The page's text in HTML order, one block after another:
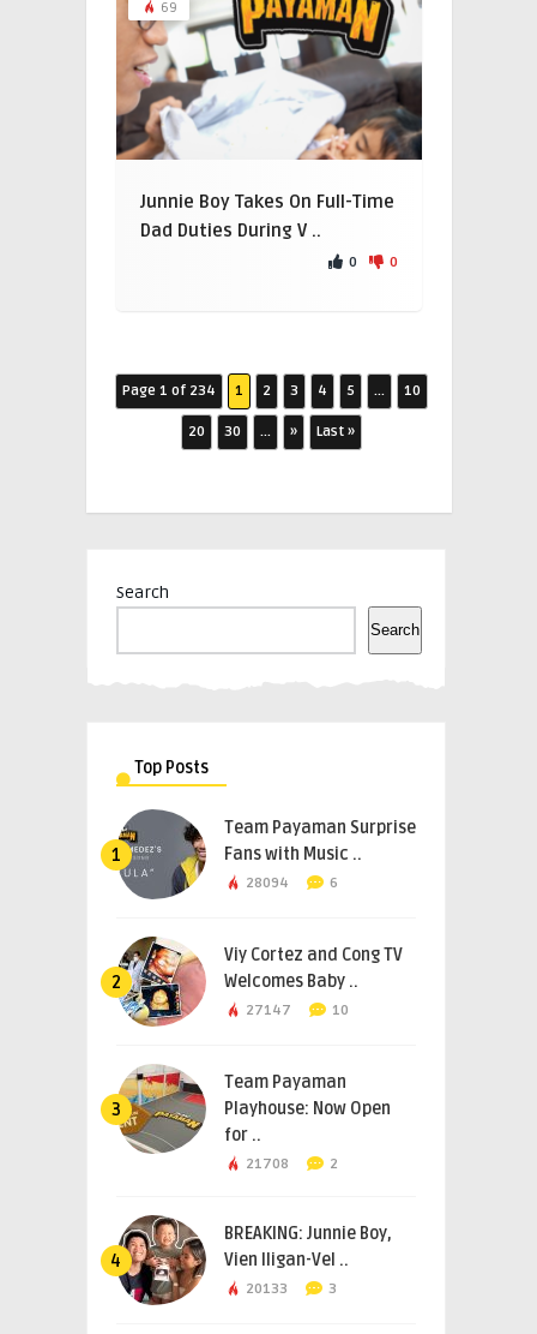
69
Junnie Boy Takes On Full-Time
Dad Duties During V ..
0 0
Page 1 of 234 1 2 3 4 5 ... 10
20 30 ... » Last »
Search
Search
Top Posts
1
Team Payaman Surprise
Fans with Music ..
28094 6
2
Viy Cortez and Cong TV
Welcomes Baby ..
27147 10
3
Team Payaman
Playhouse: Now Open
for ..
21708 2
4
BREAKING: Junnie Boy,
Vien Iligan-Vel ..
20133 3